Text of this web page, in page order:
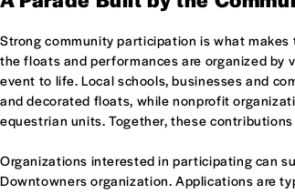
Strong community participation is what makes
the floats and performances are organized
event to life. Local schools, businesses and
and decorated floats, while nonprofit
equestrian units. Together, these
Organizations interested in participating can
Downtowners organization. Applications are